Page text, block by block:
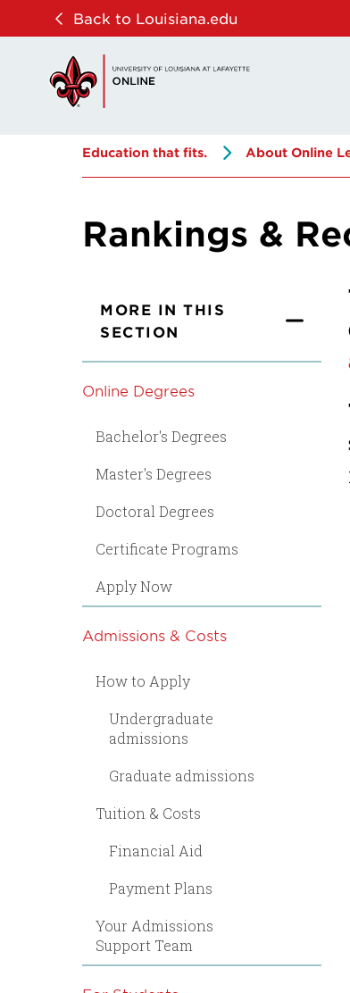
navigation
content
Back to Louisiana.edu
Education that fits. About Online
Rankings &
MORE IN THIS
SECTION
Online Degrees
Bachelor's Degrees
Master's Degrees
Doctoral Degrees
Certificate Programs
Apply Now
Admissions & Costs
How to Apply
Undergraduate
admissions
Graduate admissions
Tuition & Costs
Financial Aid
Payment Plans
Your Admissions
Support Team